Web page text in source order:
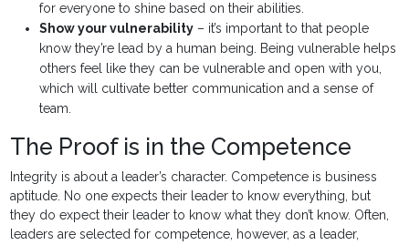
for everyone to shine based on their abilities.
Show your vulnerability – it’s important to that people
know they’re lead by a human being. Being vulnerable helps
others feel like they can be vulnerable and open with you,
which will cultivate better communication and a sense of
team.
The Proof is in the Competence
Integrity is about a leader’s character. Competence is business
aptitude. No one expects their leader to know everything, but
they do expect their leader to know what they don’t know. Often,
leaders are selected for competence, however, as a leader,